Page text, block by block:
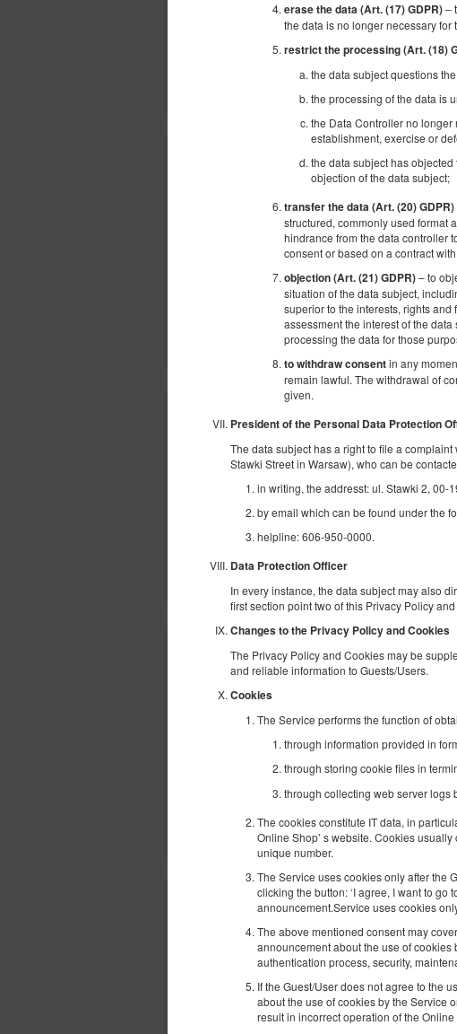
erase the data (Art. (17) GDPR)–
the data is no longer necessary for
restrict the processing (Art. (18)
the data subject questions
the processing of the data is
the Data Controller no longer
establishment, exercise or
the data subject has
objection of the data subject;
transfer the data (Art. (20) GDPR)
structured, commonly used format
hindrance from the data controller
consent or based on a contract
objection (Art. (21) GDPR)– to
situation of the data subject,
superior to the interests, rights
assessment the interest of the
processing the data for those
to withdraw consentin any
remain lawful. The withdrawal of
given.
President of the Personal Data Protection
The data subject has a right to file a
Stawki Street in Warsaw), who can be
in writing, the addresst: ul. Stawki 2, 00-
by email which can be found under the
helpline: 606-950-0000.
Data Protection Officer
In every instance, the data subject may also
first section point two of this Privacy Policy
Changes to the Privacy Policy and Cookies
The Privacy Policy and Cookies may be
and reliable information to Guests/Users.
Cookies
The Service performs the function of
through information provided in
through storing cookie files in
through collecting web server logs
The cookies constitute IT data, in
Online Shop’ s website. Cookies
unique number.
The Service uses cookies only after the
clicking the button: ‘I agree, I want to
announcement.Service uses cookies
The above mentioned consent may
announcement about the use of
authentication process, security,
If the Guest/User does not agree to the
about the use of cookies by the Service
result in incorrect operation of the Online